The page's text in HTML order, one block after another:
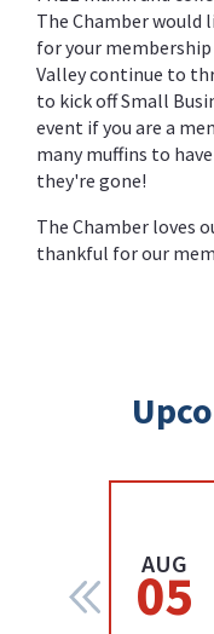
The Chamber would
for your
Valley continue to
to kick off Small
event if you are a
many muffins to
they're gone!
The Chamber loves
thankful for our
AUG
05